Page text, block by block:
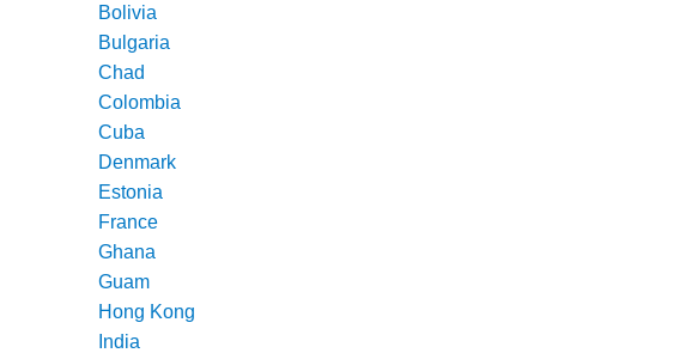
Bolivia
Bulgaria
Chad
Colombia
Cuba
Denmark
Estonia
France
Ghana
Guam
Hong Kong
India